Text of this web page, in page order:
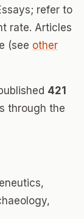
refer to
rate. Articles
(see other
421
through the